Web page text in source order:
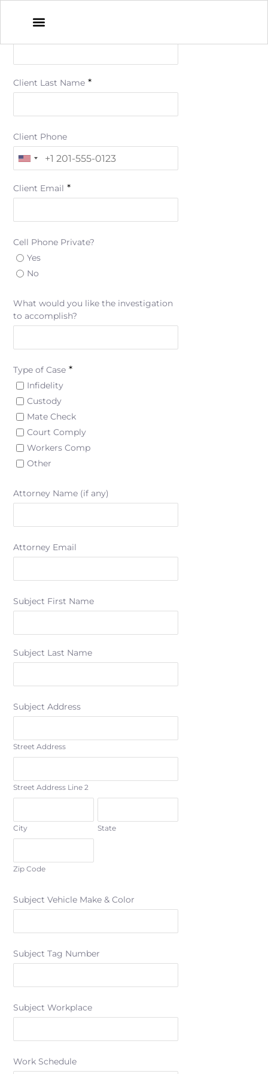
Client Last Name *
Client Phone
Client Email *
Cell Phone Private?
Yes
No
What would you like the investigation
to accomplish?
Type of Case *
Infidelity
Custody
Mate Check
Court Comply
Workers Comp
Other
Attorney Name (if any)
Attorney Email
Subject First Name
Subject Last Name
Subject Address
Street Address
Street Address Line 2
City State
Zip Code
Subject Vehicle Make & Color
Subject Tag Number
Subject Workplace
Work Schedule